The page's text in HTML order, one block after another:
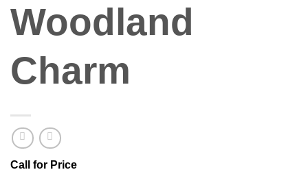
Woodland
Charm